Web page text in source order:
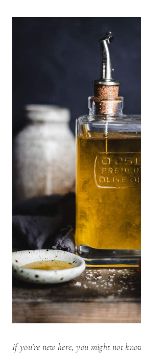
If you’re new here, you might not